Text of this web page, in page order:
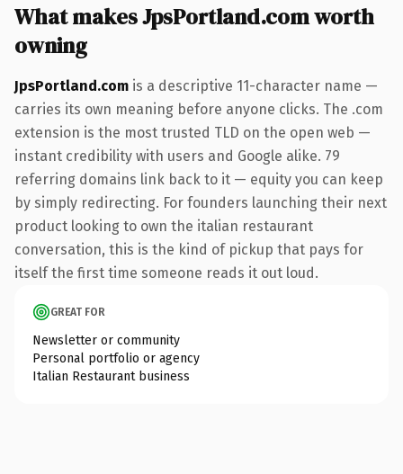
What makes JpsPortland.com worth
owning
JpsPortland.com is a descriptive 11-character name —
carries its own meaning before anyone clicks. The .com
extension is the most trusted TLD on the open web —
instant credibility with users and Google alike. 79
referring domains link back to it — equity you can keep
by simply redirecting. For founders launching their next
product looking to own the italian restaurant
conversation, this is the kind of pickup that pays for
itself the first time someone reads it out loud.
GREAT FOR
Newsletter or community
Personal portfolio or agency
Italian Restaurant business